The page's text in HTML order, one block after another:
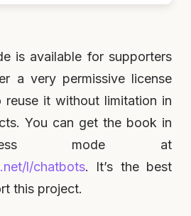
is available for supporters
a very permissive license
it without limitation in
You can get the book in
mode at
l/chatbots. It’s the best
this project.